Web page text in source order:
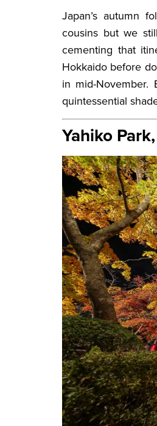
Japan’s autumn
cousins but we
cementing that
Hokkaido before
in mid-
quintessential
Yahiko